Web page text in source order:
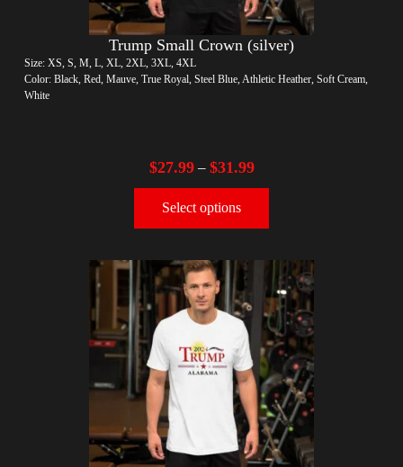
Trump Small Crown (silver)
Size: XS, S, M, L, XL, 2XL, 3XL, 4XL
Color: Black, Red, Mauve, True Royal, Steel Blue, Athletic Heather, Soft Cream,
White
$27.99– $31.99
Select options